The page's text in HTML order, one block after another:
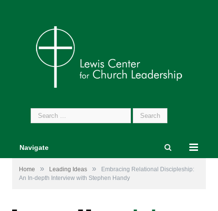
Search
for:
Navigate
Home » Leading Ideas »
Embracing Relational Discipleship:
An In-depth Interview with Stephen Handy